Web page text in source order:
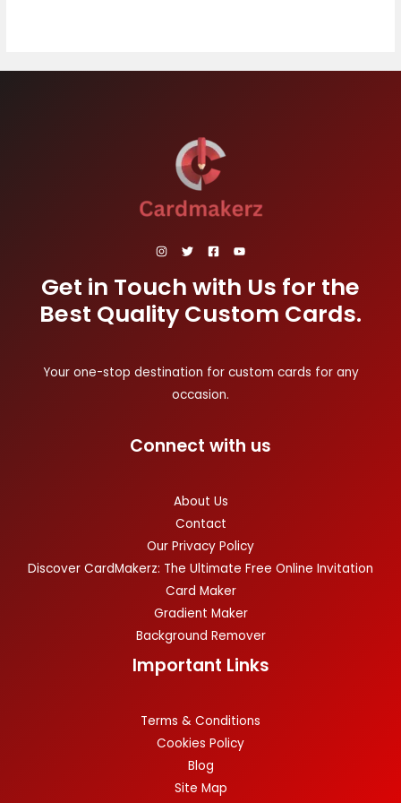
Get in Touch with Us for the
Best Quality Custom Cards.
Your one-stop destination for custom cards for any
occasion.
Connect with us
About Us
Contact
Our Privacy Policy
Discover CardMakerz: The Ultimate Free Online Invitation
Card Maker
Gradient Maker
Background Remover
Important Links
Terms & Conditions
Cookies Policy
Blog
Site Map